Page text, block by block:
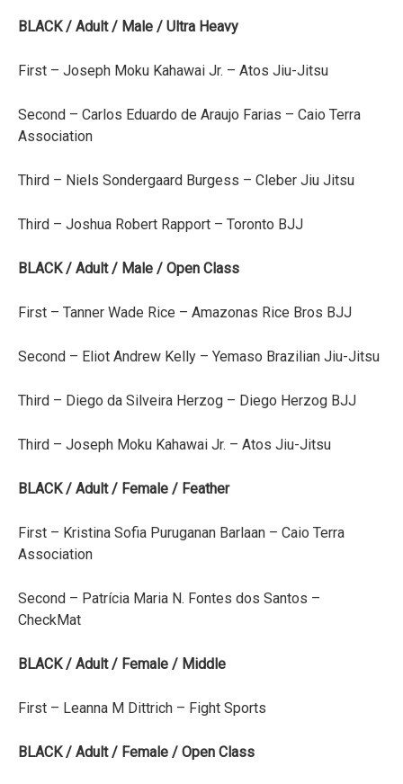
BLACK / Adult / Male / Ultra Heavy
First – Joseph Moku Kahawai Jr. – Atos Jiu-Jitsu
Second – Carlos Eduardo de Araujo Farias – Caio Terra
Association
Third – Niels Sondergaard Burgess – Cleber Jiu Jitsu
Third – Joshua Robert Rapport – Toronto BJJ
BLACK / Adult / Male / Open Class
First – Tanner Wade Rice – Amazonas Rice Bros BJJ
Second – Eliot Andrew Kelly – Yemaso Brazilian Jiu-Jitsu
Third – Diego da Silveira Herzog – Diego Herzog BJJ
Third – Joseph Moku Kahawai Jr. – Atos Jiu-Jitsu
BLACK / Adult / Female / Feather
First – Kristina Sofia Puruganan Barlaan – Caio Terra
Association
Second – Patrícia Maria N. Fontes dos Santos –
CheckMat
BLACK / Adult / Female / Middle
First – Leanna M Dittrich – Fight Sports
BLACK / Adult / Female / Open Class